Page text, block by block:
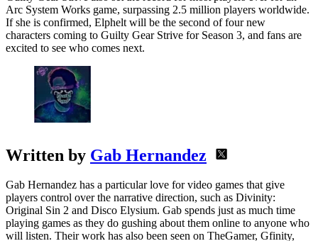
Arc System Works game, surpassing 2.5 million players worldwide.
If she is confirmed, Elphelt will be the second of four new
characters coming to Guilty Gear Strive for Season 3, and fans are
excited to see who comes next.
Written by Gab Hernandez
Gab Hernandez has a particular love for video games that give
players control over the narrative direction, such as Divinity:
Original Sin 2 and Disco Elysium. Gab spends just as much time
playing games as they do gushing about them online to anyone who
will listen. Their work has also been seen on TheGamer, Gfinity,